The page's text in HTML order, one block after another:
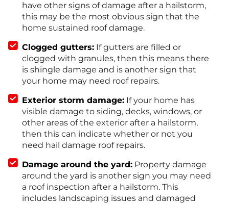
have other signs of damage after a hailstorm,
this may be the most obvious sign that the
home sustained roof damage.
Clogged gutters:If gutters are filled or
clogged with granules, then this means there
is shingle damage and is another sign that
your home may need roof repairs.
Exterior storm damage:If your home has
visible damage to siding, decks, windows, or
other areas of the exterior after a hailstorm,
then this can indicate whether or not you
need hail damage roof repairs.
Damage around the yard:Property damage
around the yard is another sign you may need
a roof inspection after a hailstorm. This
includes landscaping issues and damaged